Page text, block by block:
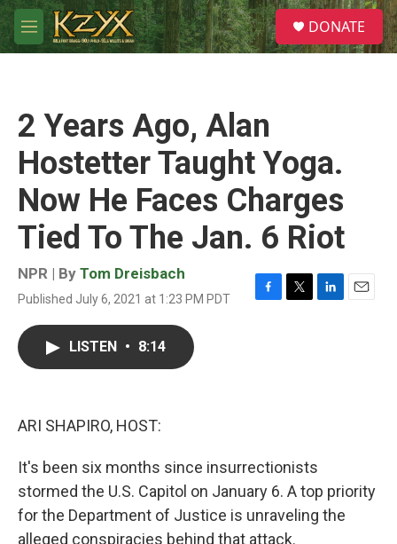
Skip to main content
M
e
S
e
a
DONATE
2 Years Ago, Alan
Hostetter Taught Yoga.
Now He Faces Charges
Tied To The Jan. 6 Riot
NPR | By Tom Dreisbach
Published July 6, 2021 at 1:23 PM PDT
F
T
L
E
LISTEN • 8:14
ARI SHAPIRO, HOST:
It's been six months since insurrectionists
stormed the U.S. Capitol on January 6. A top priority
for the Department of Justice is unraveling the
alleged conspiracies behind that attack.